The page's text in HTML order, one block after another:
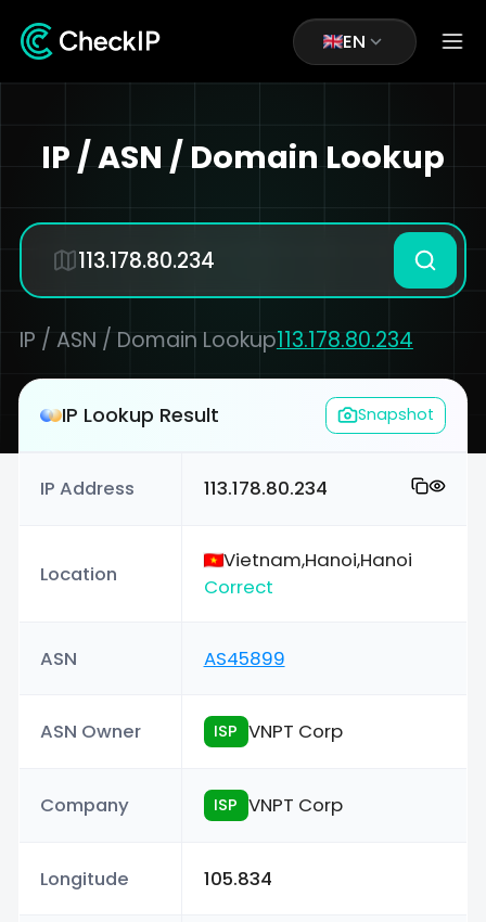
EN
IP / ASN / Domain Lookup
IP / ASN / Domain Lookup113.178.80.234
IP Lookup Result Snapshot
IP Address 113.178.80.234
Location
Vietnam,Hanoi,Hanoi
Correct
ASN AS45899
ASN Owner ISP VNPT Corp
Company ISP VNPT Corp
Longitude 105.834